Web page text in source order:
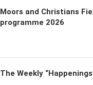
Moors and Christians
programme 2026
The Weekly